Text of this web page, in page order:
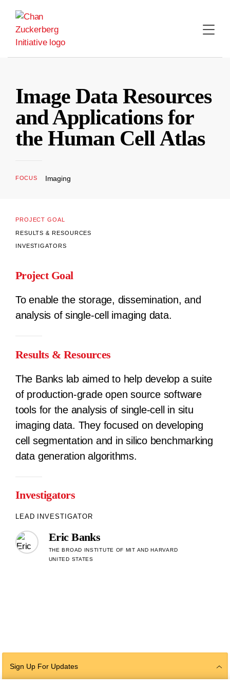
content
Image Data Resources
and Applications for
the Human Cell Atlas
FOCUS Imaging
PROJECT GOAL
RESULTS & RESOURCES
INVESTIGATORS
Project Goal
To enable the storage, dissemination, and
analysis of single-cell imaging data.
Results & Resources
The Banks lab aimed to help develop a suite
of production-grade open source software
tools for the analysis of single-cell in situ
imaging data. They focused on developing
cell segmentation and in silico benchmarking
data generation algorithms.
Investigators
LEAD INVESTIGATOR
Eric Banks
THE BROAD INSTITUTE OF MIT AND HARVARD
UNITED STATES
Sign Up For Updates